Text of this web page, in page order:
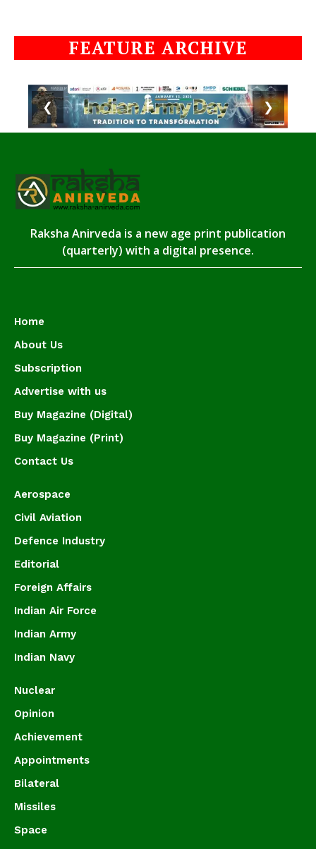
FEATURE ARCHIVE
❮ ❯
Raksha Anirveda is a new age print publication
(quarterly) with a digital presence.
Home
About Us
Subscription
Advertise with us
Buy Magazine (Digital)
Buy Magazine (Print)
Contact Us
Aerospace
Civil Aviation
Defence Industry
Editorial
Foreign Affairs
Indian Air Force
Indian Army
Indian Navy
Nuclear
Opinion
Achievement
Appointments
Bilateral
Missiles
Space